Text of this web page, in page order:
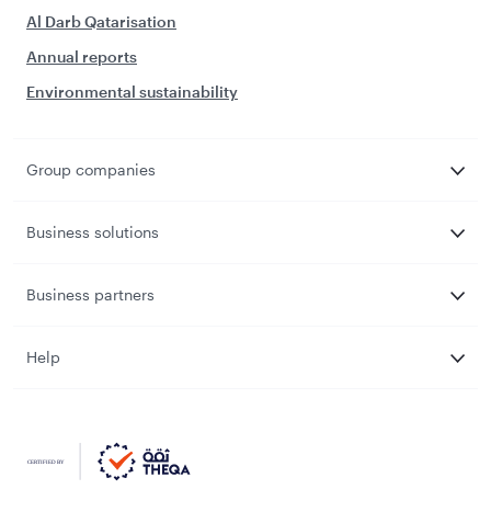
Al Darb Qatarisation
Annual reports
Environmental sustainability
Group companies
Business solutions
Business partners
Help